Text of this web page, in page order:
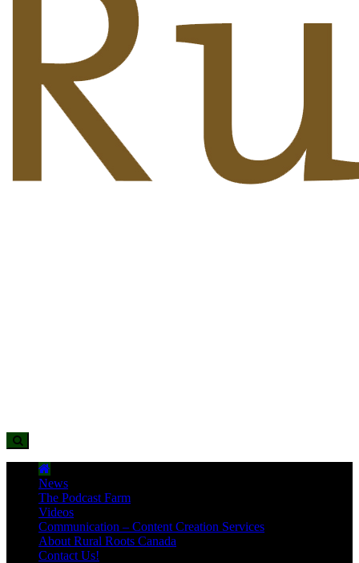
News
The Podcast Farm
Videos
Communication – Content Creation Services
About Rural Roots Canada
Contact Us!